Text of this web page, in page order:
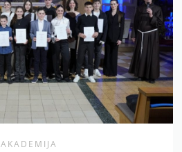
AKADEMIJA